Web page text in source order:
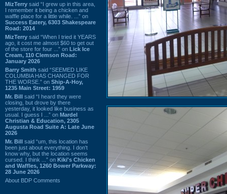
MizTerry said “I grew up in this area,
I remember it being a chicken and
waffle place for a little while. ...” on
Success Eatery, 6303 Shakespeare
Road: 2014
MizTerry said “When I tried it YEARS
ago, it cost me almost $60 to get out
of the store for four ...” on Lick Ice
Cream, 110 Clemson Road:
January 2026
Barry Smith said “SEEMED LIKE
COLUMBIA HAS CHANGED FOR
THE WORSE.” on Ship-A-Hoy,
1235 Main Street: 1959
Mr. Bill said “I heard they were
closing, but drove by there
yesterday, it looked like business as
usual. I guess I ...” on Mardel
Christian & Education, 2305
Augusta Road Suite A: Late June
2026
Mr. Bill said “um, this location has
been just about everything. I don't
know why, but the location seems
cursed. I think ...” on Kiki's Chicken
and Waffles, 1260 Bower Parkway:
28 June 2026
About BDP Comments